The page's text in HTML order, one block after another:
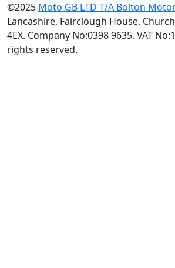
©2025 Moto GB LTD T/A Bolton
Lancashire, Fairclough House,
4EX. Company No:0398 9635. VAT
rights reserved.